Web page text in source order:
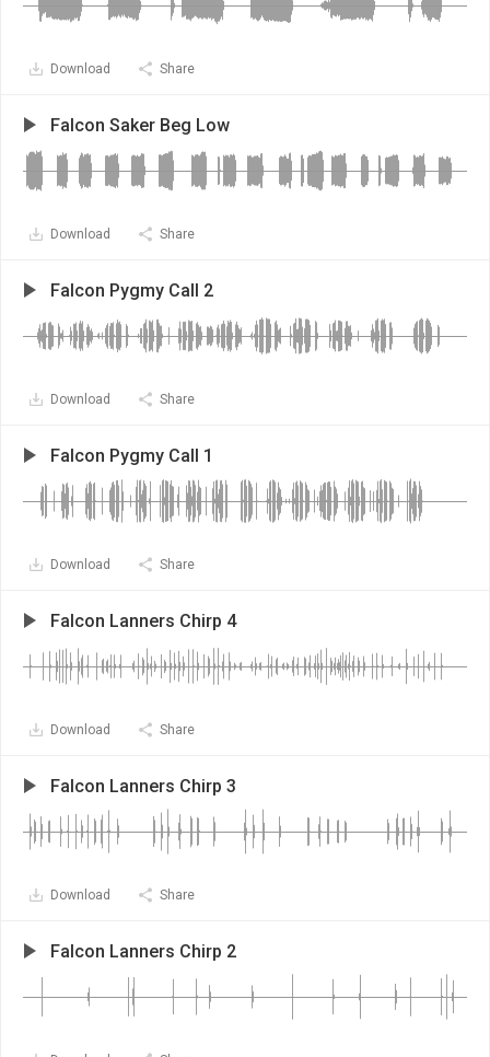
Download Share
Falcon Saker Beg Low
Download Share
Falcon Pygmy Call 2
Download Share
Falcon Pygmy Call 1
Download Share
Falcon Lanners Chirp 4
Download Share
Falcon Lanners Chirp 3
Download Share
Falcon Lanners Chirp 2